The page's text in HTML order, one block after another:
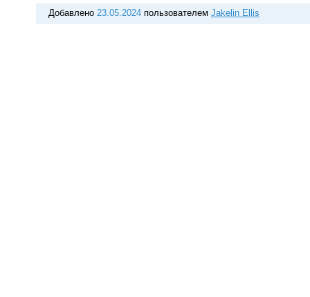
Добавлено 23.05.2024 пользователем Jakelin Ellis